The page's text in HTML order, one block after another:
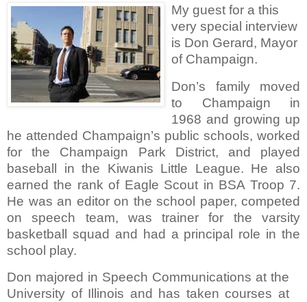
My guest for a this
very special interview
is Don Gerard, Mayor
of Champaign.
Don’s family moved
to Champaign in
1968 and growing up
he attended Champaign’s public schools, worked
for the Champaign Park District, and played
baseball in the Kiwanis Little League. He also
earned the rank of Eagle Scout in BSA Troop 7.
He was an editor on the school paper, competed
on speech team, was trainer for the varsity
basketball squad and had a principal role in the
school play.
Don majored in Speech Communications at the
University of Illinois and has taken courses at